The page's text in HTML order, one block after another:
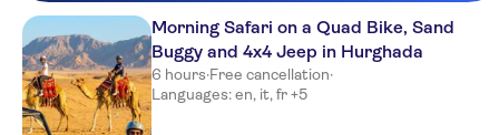
Morning Safari on a Quad Bike, Sand
Buggy and 4x4 Jeep in Hurghada
6 hours·Free cancellation·
Languages: en, it, fr +5